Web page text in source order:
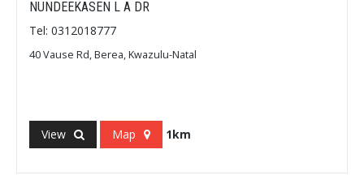
NUNDEEKASEN L A DR
Tel: 0312018777
40 Vause Rd, Berea, Kwazulu-Natal
View Map 1km